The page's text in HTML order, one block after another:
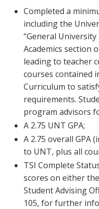
Completed a
including the
“General
Academics section
leading to teacher
courses contained
Curriculum to
requirements.
program advisors
A 2.75 UNT GPA;
A 2.75 overall GPA
to UNT, plus all
TSI Complete
scores on either
Student Advising
105, for further